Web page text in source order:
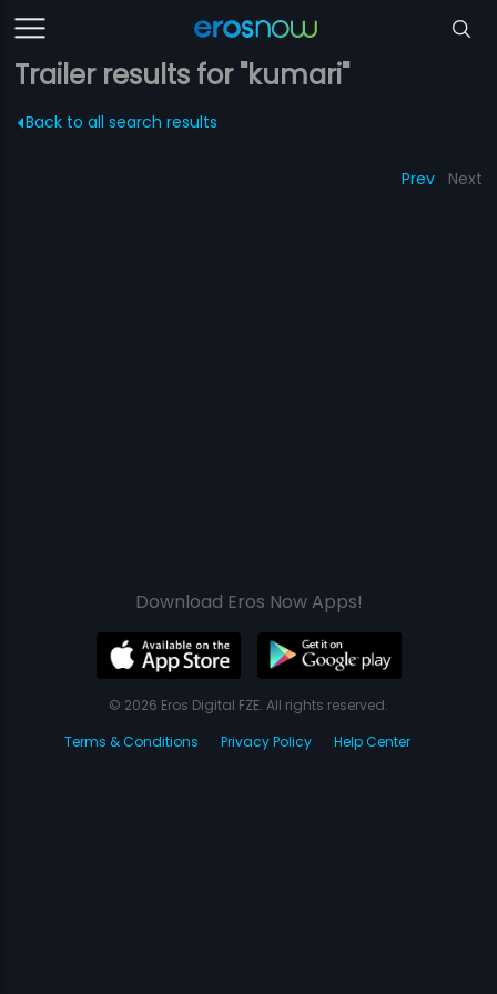
Trailer results for "kumari"
Back to all search results
Prev Next
Download Eros Now Apps!
© 2026 Eros Digital FZE. All rights reserved.
Terms & Conditions
Privacy Policy Help Center